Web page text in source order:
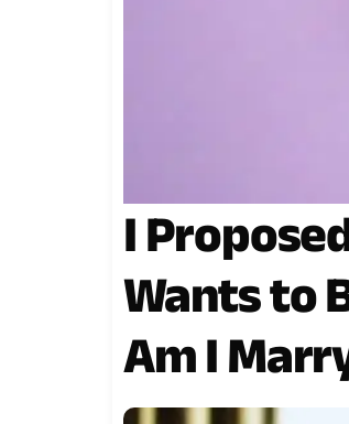
I
Wants to
Am I